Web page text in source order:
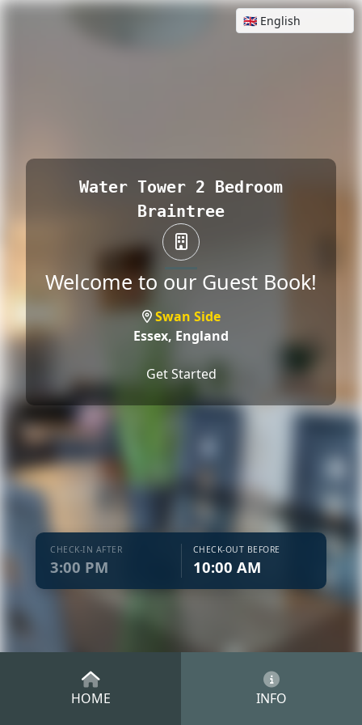
CHECK-IN AFTER
3:00 PM
CHECK-OUT BEFORE
10:00 AM
HOME INFO
Water Tower 2 Bedroom
Braintree
Welcome to our Guest Book!
Swan Side
Essex, England
Get Started